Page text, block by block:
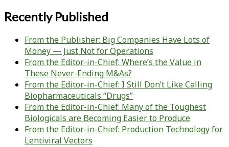
Recently Published
From the Publisher: Big Companies Have Lots of
Money — Just Not for Operations
From the Editor-in-Chief: Where’s the Value in
These Never-Ending M&As?
From the Editor-in-Chief: I Still Don’t Like Calling
Biopharmaceuticals “Drugs”
From the Editor-in-Chief: Many of the Toughest
Biologicals are Becoming Easier to Produce
From the Editor-in-Chief: Production Technology for
Lentiviral Vectors